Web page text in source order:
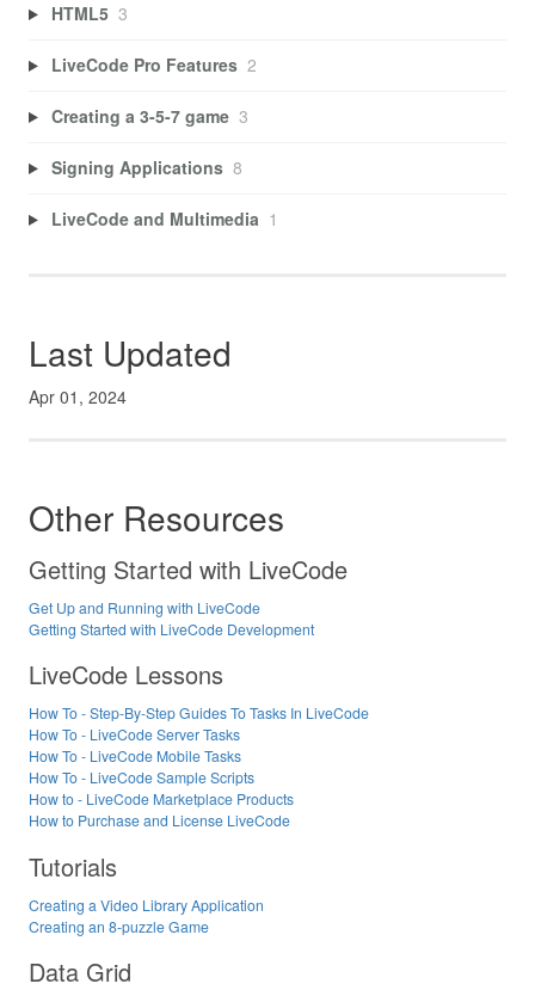
HTML5 3
LiveCode Pro Features 2
Creating a 3-5-7 game 3
Signing Applications 8
LiveCode and Multimedia 1
Last Updated
Apr 01, 2024
Other Resources
Getting Started with LiveCode
Get Up and Running with LiveCode
Getting Started with LiveCode Development
LiveCode Lessons
How To - Step-By-Step Guides To Tasks In LiveCode
How To - LiveCode Server Tasks
How To - LiveCode Mobile Tasks
How To - LiveCode Sample Scripts
How to - LiveCode Marketplace Products
How to Purchase and License LiveCode
Tutorials
Creating a Video Library Application
Creating an 8-puzzle Game
Data Grid